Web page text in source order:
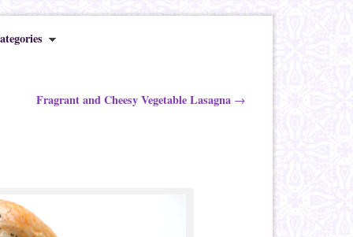
Fragrant and Cheesy Vegetable Lasagna →